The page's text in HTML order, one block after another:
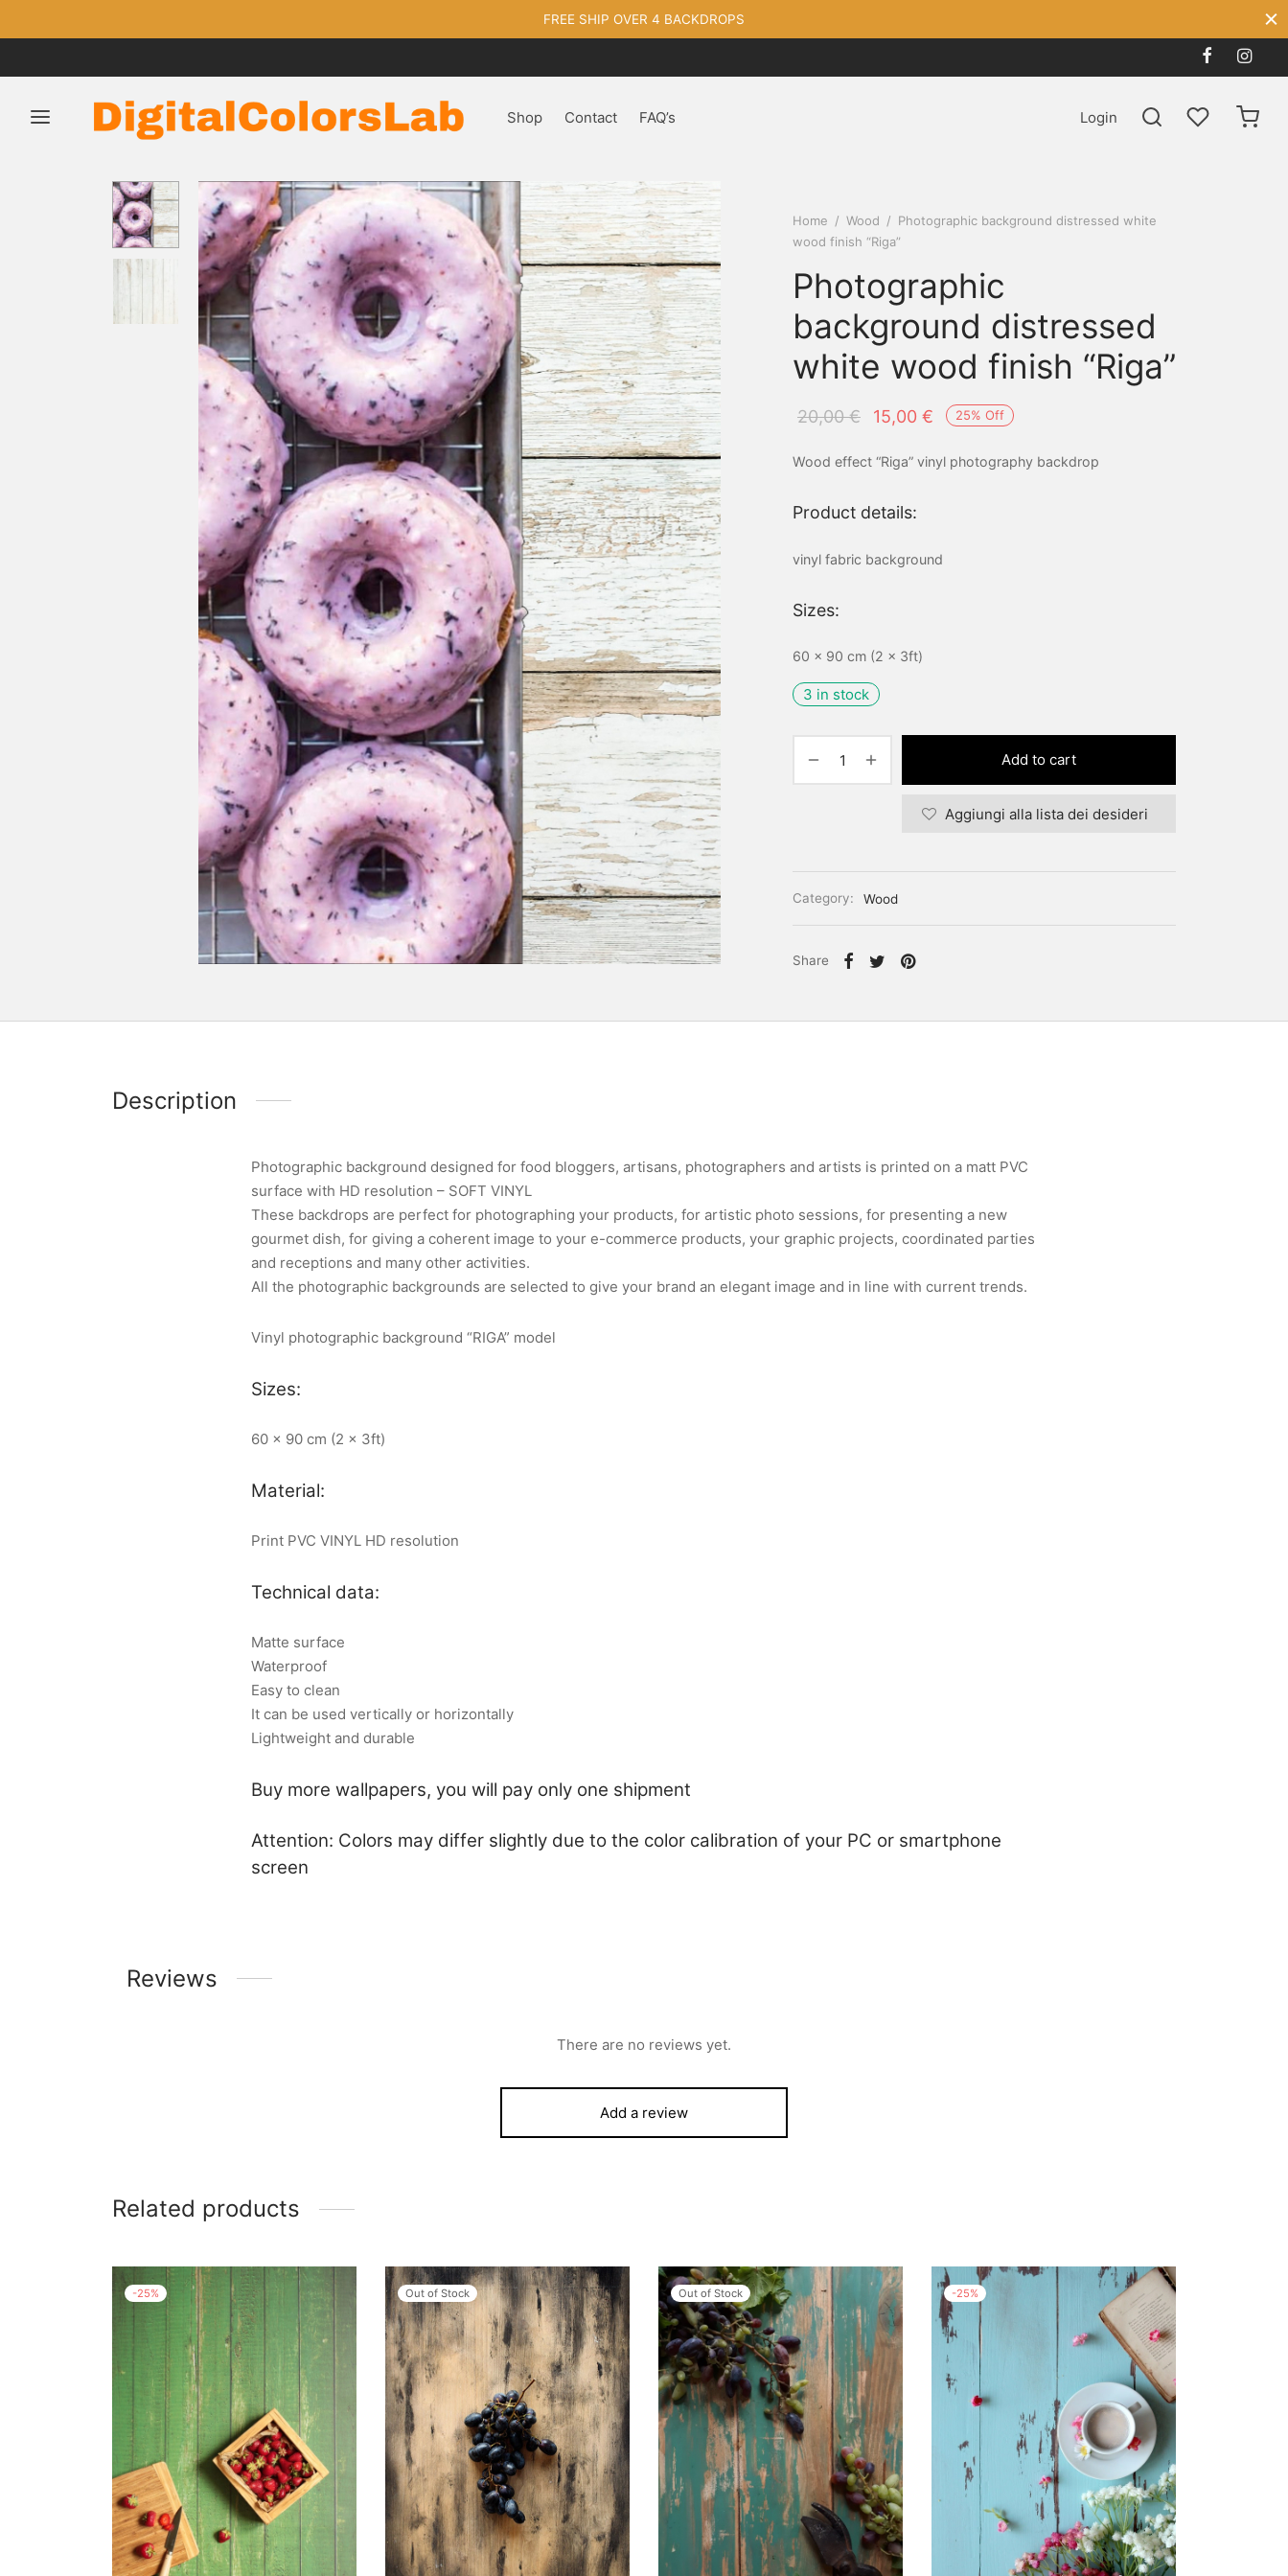
FREE SHIP OVER 4 BACKDROPS
Shop Contact FAQ’s Login
Home / Wood / Photographic background distressed white
wood finish “Riga”
Photographic
background distressed
white wood finish “Riga”
25% Off
20,00€
Original
was:
20,00 €.
15,00 €
Current
15,00 €.
Wood effect “Riga” vinyl photography backdrop
Product details:
vinyl fabric background
Sizes:
60 x 90 cm (2 x 3ft)
3 in stock
Add to cart
Aggiungi alla lista dei desideri
Category: Wood
Share
Description
Photographic background designed for food bloggers, artisans, photographers and artists is printed on a matt PVC
surface with HD resolution – SOFT VINYL
These backdrops are perfect for photographing your products, for artistic photo sessions, for presenting a new
gourmet dish, for giving a coherent image to your e-commerce products, your graphic projects, coordinated parties
and receptions and many other activities.
All the photographic backgrounds are selected to give your brand an elegant image and in line with current trends.
Vinyl photographic background “RIGA” model
Sizes:
60 x 90 cm (2 x 3ft)
Material:
Print PVC VINYL HD resolution
Technical data:
Matte surface
Waterproof
Easy to clean
It can be used vertically or horizontally
Lightweight and durable
Buy more wallpapers, you will pay only one shipment
Attention: Colors may differ slightly due to the color calibration of your PC or smartphone
screen
Reviews
There are no reviews yet.
Add a review
Related products
-25% Out of Stock Out of Stock -25%